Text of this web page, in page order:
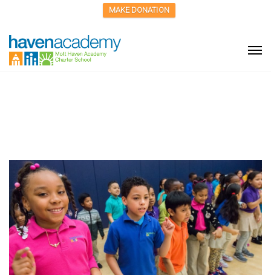
MAKE DONATION